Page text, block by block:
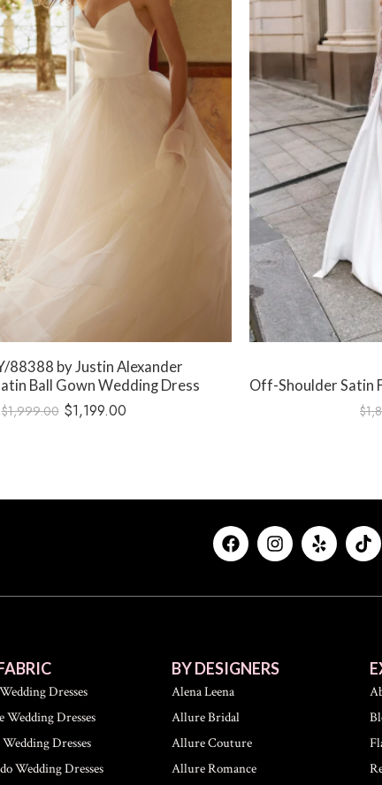
88388 by Justin Alexander
Ball Gown Wedding Dress
$1,999.00 $1,199.00
Off-Shoulder Satin
$
Dresses
Wedding Dresses
Dresses
Wedding Dresses
BY DESIGNERS
Alena Leena
Allure Bridal
Allure Couture
Allure Romance